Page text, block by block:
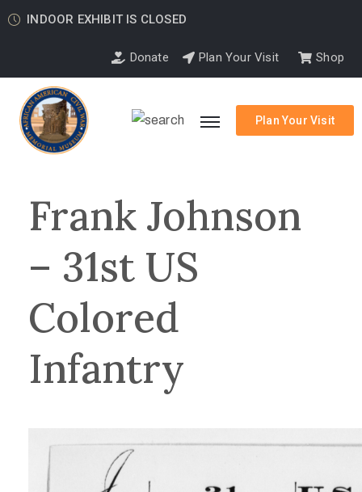
INDOOR EXHIBIT IS CLOSED
Donate Plan Your Visit Shop
Plan Your Visit
Frank Johnson
– 31st US
Colored
Infantry